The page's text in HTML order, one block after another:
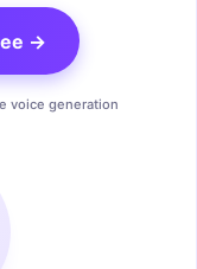
→
voice generation